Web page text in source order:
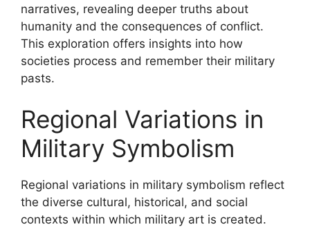
narratives, revealing deeper truths about
humanity and the consequences of conflict.
This exploration offers insights into how
societies process and remember their military
pasts.
Regional Variations in
Military Symbolism
Regional variations in military symbolism reflect
the diverse cultural, historical, and social
contexts within which military art is created.